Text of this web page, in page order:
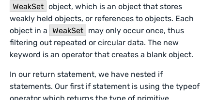
WeakSet object, which is an object that stores
weakly held objects, or references to objects. Each
object in a WeakSet may only occur once, thus
filtering out repeated or circular data. The new
keyword is an operator that creates a blank object.
In our return statement, we have nested if
statements. Our first if statement is using the typeof